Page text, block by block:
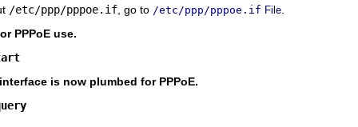
/etc/ppp/pppoe.if , go to /etc/ppp/pppoe.if File
PPPoE use.
is now plumbed for PPPoE.